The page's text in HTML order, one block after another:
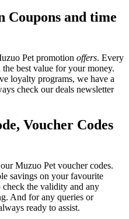
Coupons and time
Pet promotion offers. Every
best value for your money.
loyalty programs, we have a
check our deals newsletter
Voucher Codes
Muzuo Pet voucher codes.
savings on your favourite
check the validity and any
And for any queries or
ready to assist.